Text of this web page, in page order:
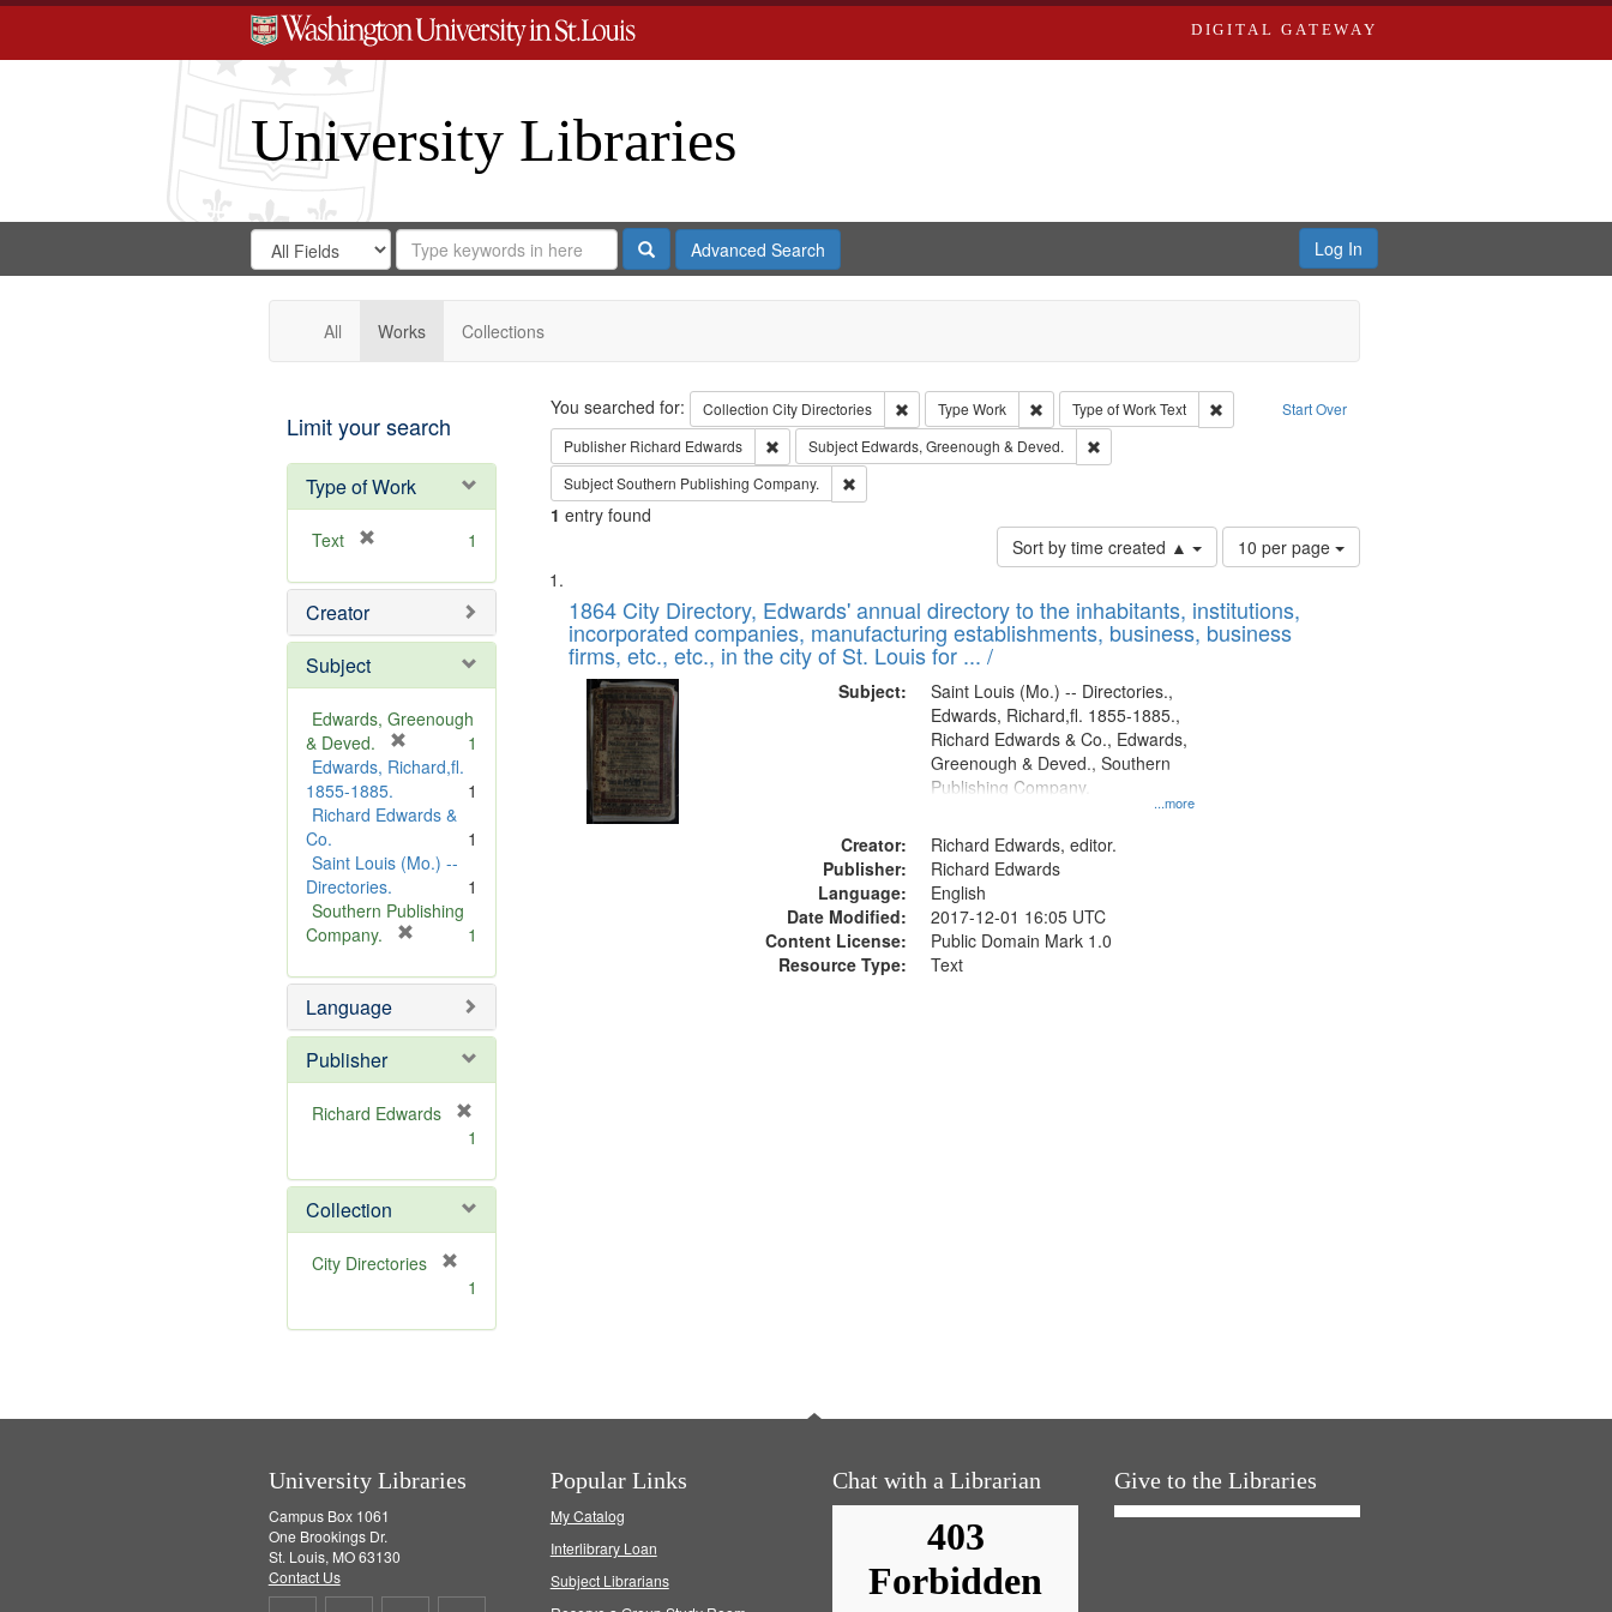
DIGITAL GATEWAY
University Libraries
Search
Digital
Gateway
Search
in
for
Search
Repository
SearchAdvanced Search Log In
All Works Collections
Limit your search
Type of Work
Text
e
o
e
1
Creator
Subject
Edwards, Greenough
& Deved.
r
m
v
]
1
Edwards, Richard,fl.
1855-1885.
1
Richard Edwards &
Co.
1
Saint Louis (Mo.) --
Directories.
1
Southern Publishing
Company.
e
o
e
1
Language
Publisher
Richard Edwards
e
m
o
v
1
Collection
City Directories
m
1
Search Start Over
You searched for: Collection City Directories Remove constraint Collection: City Directories
Type Work Remove constraint Type: Work
Type of WorkText
Remove constraint Type of Work: Text
Publisher Richard Edwards Remove constraint Publisher: Richard Edwards
Subject Edwards, Greenough & Deved.
Remove constraint Subject: Edwards, Greenough & Deved.
SubjectSouthern Publishing Company. Remove constraint Subject: Southern Publishing Company.
1 entry found
Sort by time created ▲
Number
of
to
display
10 per page
Search
Results
List
of
files
deposited
Digital
Gateway
that
match
1864 City Directory, Edwards' annual directory to the inhabitants, institutions,
incorporated companies, manufacturing establishments, business, business
firms, etc., etc., in the city of St. Louis for ... /
Subject:
...more
Saint Louis (Mo.) -- Directories.,
Edwards, Richard,fl. 1855-1885.,
Richard Edwards & Co., Edwards,
Greenough & Deved., Southern
Publishing Company.
Creator:
Richard Edwards, editor.
Publisher:
Richard Edwards
Language:
English
Date Modified:
2017-12-01 16:05 UTC
Content License:
Public Domain Mark 1.0
Resource Type:
Text
University Libraries
Campus Box 1061
One Brookings Dr.
St. Louis, MO 63130
Contact Us
Popular Links
My Catalog
Interlibrary Loan
Subject Librarians
Chat with a Librarian Give to the Libraries